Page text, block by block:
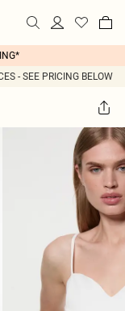
- SEE PRICING BELOW